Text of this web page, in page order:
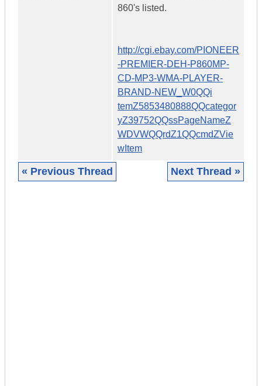
860's listed.
http://cgi.ebay.com/PIONEER
-PREMIER-DEH-P860MP-
CD-MP3-WMA-PLAYER-
BRAND-NEW_W0QQi
temZ5853480888QQcategor
yZ39752QQssPageNameZ
WDVWQQrdZ1QQcmdZVie
wItem
« Previous Thread Next Thread »